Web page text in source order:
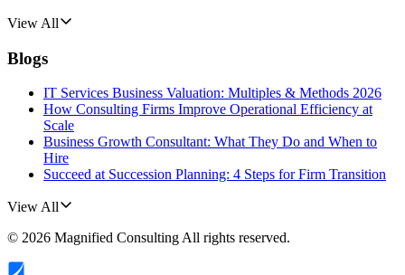
View All
Blogs
IT Services Business Valuation: Multiples & Methods 2026
How Consulting Firms Improve Operational Efficiency at
Scale
Business Growth Consultant: What They Do and When to
Hire
Succeed at Succession Planning: 4 Steps for Firm Transition
View All
© 2026 Magnified ConsultingAll rights reserved.